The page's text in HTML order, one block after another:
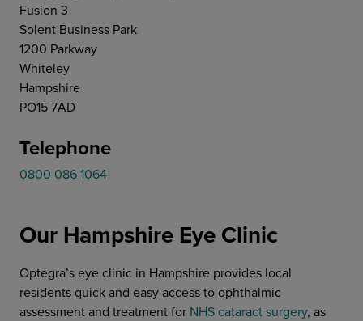
Fusion 3
Solent Business Park
1200 Parkway
Whiteley
Hampshire
PO15 7AD
Telephone
0800 086 1064
Our Hampshire Eye Clinic
Optegra’s eye clinic in Hampshire provides local
residents quick and easy access to ophthalmic
assessment and treatment for NHS cataract surgery, as